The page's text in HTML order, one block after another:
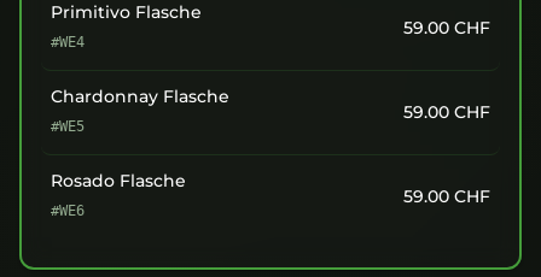
Primitivo Flasche
#WE4
59.00 CHF
Chardonnay Flasche
#WE5
59.00 CHF
Rosado Flasche
#WE6
59.00 CHF